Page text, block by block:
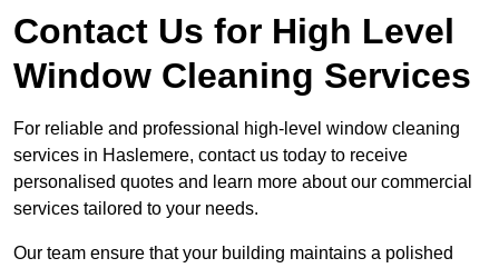
Contact Us for High Level
Window Cleaning Services
For reliable and professional high-level window cleaning
services in Haslemere, contact us today to receive
personalised quotes and learn more about our commercial
services tailored to your needs.
Our team ensure that your building maintains a polished